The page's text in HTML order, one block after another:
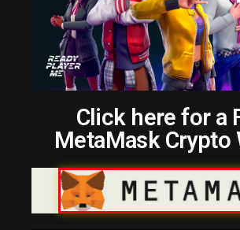
Click here for a
MetaMask Crypto